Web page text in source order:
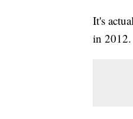
It's
in 2012.